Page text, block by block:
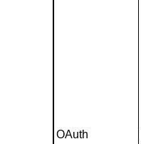
OAuth